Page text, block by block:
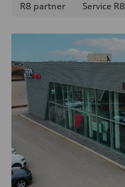
R8 partner
Service R8